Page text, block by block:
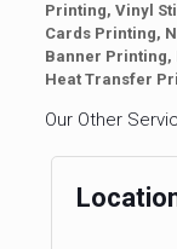
Printing, Vinyl
Cards Printing,
Banner Printing,
Heat Transfer
Our Other